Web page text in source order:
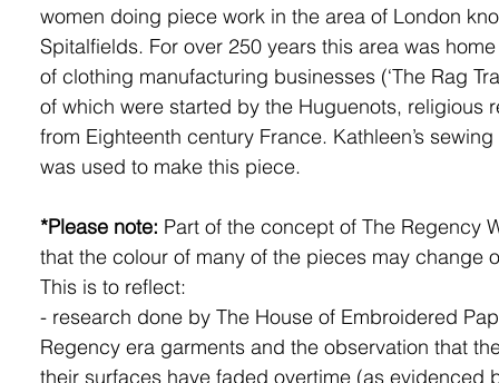
women doing piece work in the area of London
Spitalfields. For over 250 years this area was
of clothing manufacturing businesses (‘The Rag
of which were started by the Huguenots, religious
from Eighteenth century France. Kathleen’s
was used to make this piece.
*Please note: Part of the concept of The Regency
that the colour of many of the pieces may change
This is to reflect:
- research done by The House of Embroidered
Regency era garments and the observation that
their surfaces have faded overtime (as evidenced